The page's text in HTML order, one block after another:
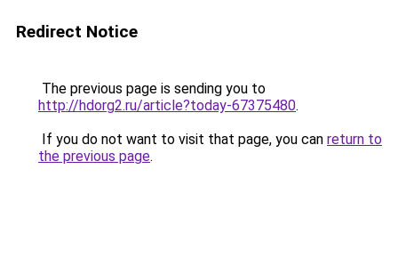
Redirect Notice
The previous page is sending you to
http://hdorg2.ru/article?today-67375480.
If you do not want to visit that page, you can return to
the previous page.